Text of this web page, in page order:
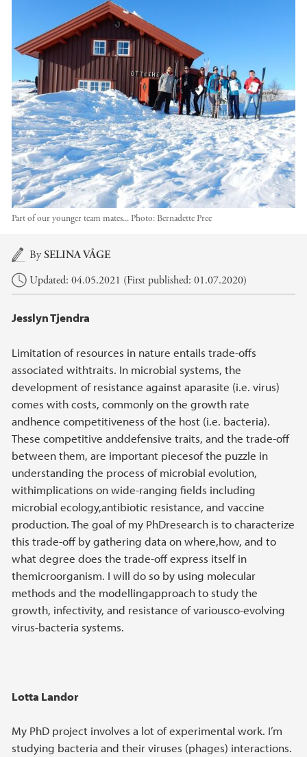
Part of our younger team mates... Photo: Bernadette Pree
Main content
BySELINA VÅGE
Updated: 04.05.2021 (First published: 01.07.2020)
Jesslyn Tjendra
Limitation of resources in nature entails trade-offs
associated withtraits. In microbial systems, the
development of resistance against aparasite (i.e. virus)
comes with costs, commonly on the growth rate
andhence competitiveness of the host (i.e. bacteria).
These competitive anddefensive traits, and the trade-off
between them, are important piecesof the puzzle in
understanding the process of microbial evolution,
withimplications on wide-ranging fields including
microbial ecology,antibiotic resistance, and vaccine
production. The goal of my PhDresearch is to characterize
this trade-off by gathering data on where,how, and to
what degree does the trade-off express itself in
themicroorganism. I will do so by using molecular
methods and the modellingapproach to study the
growth, infectivity, and resistance of variousco-evolving
virus-bacteria systems.
Lotta Landor
My PhD project involves a lot of experimental work. I’m
studying bacteria and their viruses (phages) interactions.